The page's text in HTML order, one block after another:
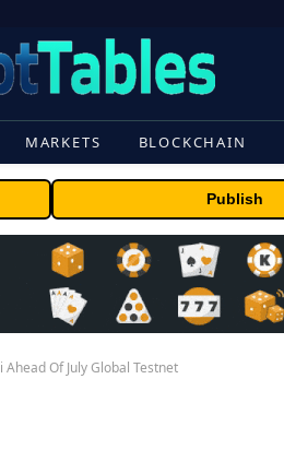
MARKETS BLOCKCHAIN
Publish
Of July Global Testnet